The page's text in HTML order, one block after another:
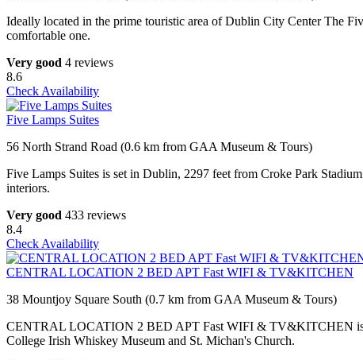
Ideally located in the prime touristic area of Dublin City Center The
comfortable one.
Very good 4 reviews
8.6
Check Availability
Five Lamps Suites
56 North Strand Road (0.6 km from GAA Museum & Tours)
Five Lamps Suites is set in Dublin, 2297 feet from Croke Park
interiors.
Very good 433 reviews
8.4
Check Availability
CENTRAL LOCATION 2 BED APT Fast WIFI & TV&KITCHEN
38 Mountjoy Square South (0.7 km from GAA Museum & Tours)
CENTRAL LOCATION 2 BED APT Fast WIFI & TV&KITCHEN is
College Irish Whiskey Museum and St. Michan's Church.